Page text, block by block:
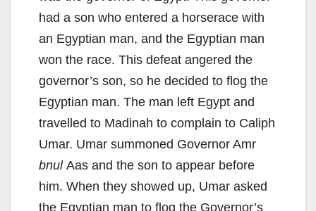
had a son who entered a horserace with
an Egyptian man, and the Egyptian man
won the race. This defeat angered the
governor’s son, so he decided to flog the
Egyptian man. The man left Egypt and
travelled to Madinah to complain to Caliph
Umar. Umar summoned Governor Amr
bnul Aas and the son to appear before
him. When they showed up, Umar asked
the Egyptian man to flog the Governor’s